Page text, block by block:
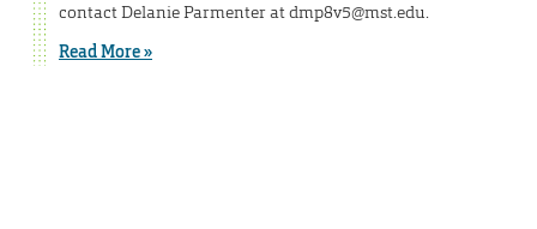
contact Delanie Parmenter at dmp8v5@mst.edu.
Read More »